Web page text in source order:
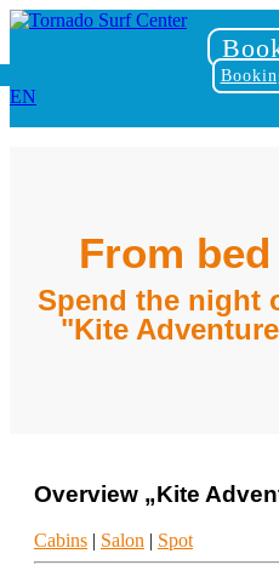
EN
From
Spend the night
"Kite
Overview „Kite
Cabins | Salon | Spot